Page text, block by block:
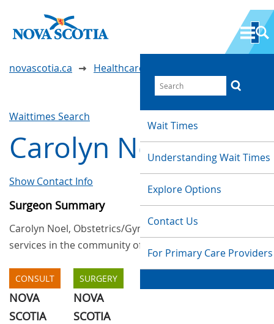
Wait Times
Understanding Wait Times
Explore Options
Contact Us
For Primary Care Providers
novascotia.ca Healthcare Wait Times
Waittimes Search
Carolyn Noel
Show Contact Info
Surgeon Summary
Carolyn Noel, Obstetrics/Gynaecology, provides
services in the community of Yarmouth
CONSULT
NOVA
SCOTIA
SURGERY
NOVA
SCOTIA